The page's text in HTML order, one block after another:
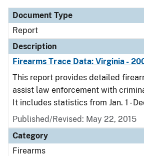
Document Type
Report
Description
Firearms Trace Data: Virginia -
This report provides detailed
assist law enforcement with
It includes statistics from Jan. 1 -
Published/Revised: May 22, 2015
Category
Firearms